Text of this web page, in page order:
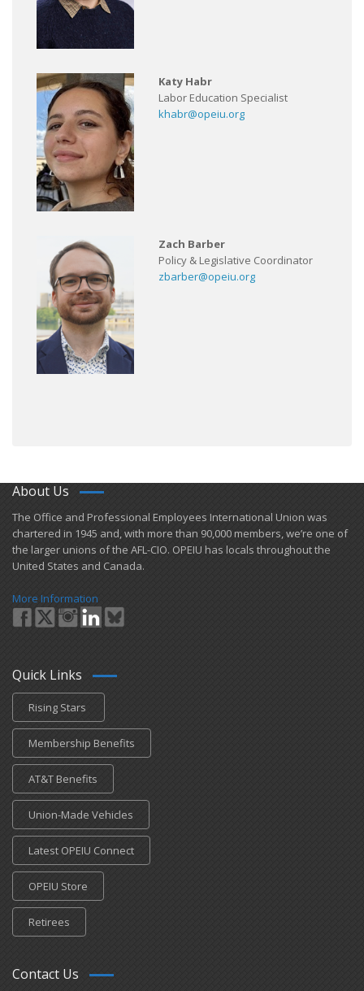
Katy Habr
Labor Education Specialist
khabr@opeiu.org
Zach Barber
Policy & Legislative Coordinator
zbarber@opeiu.org
About Us
​The Office and Professional Employees International Union was
chartered in 1945 and​, with more than ​90,000 members, we’re one of
the larger unions of the AFL-CIO. OPEIU has locals ​throughout the
United States and Canada.
More Information
Quick Links
Rising Stars
Membership Benefits
AT&T Benefits
Union-Made Vehicles
Latest OPEIU Connect
OPEIU Store
Retirees
Contact Us